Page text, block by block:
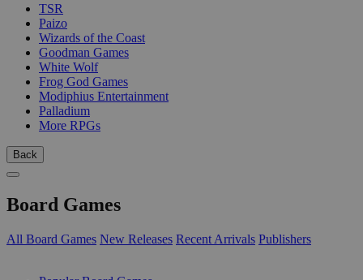
TSR
Paizo
Wizards of the Coast
Goodman Games
White Wolf
Frog God Games
Modiphius Entertainment
Palladium
More RPGs
Back
Board Games
All Board Games New Releases Recent Arrivals Publishers